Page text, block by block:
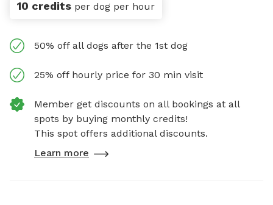
10 credits per dog per hour
50% off all dogs after the 1st dog
25% off hourly price for 30 min visit
Member get discounts on all bookings at all
spots by buying monthly credits!
This spot offers additional discounts.
Learn more